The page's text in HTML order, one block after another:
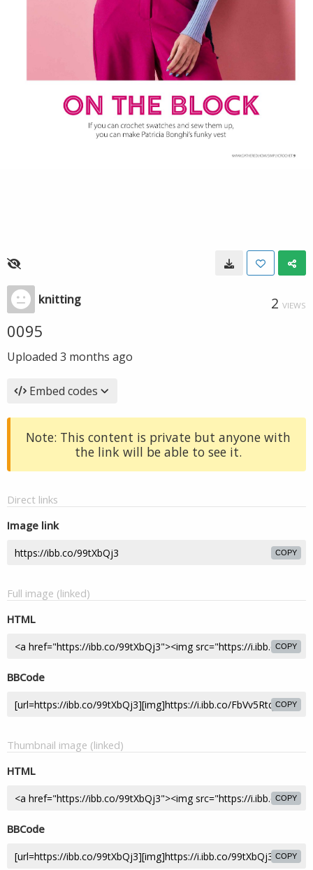
knitting 2 VIEWS
0095
Uploaded 3 months ago
Embed codes
Note: This content is private but anyone with
the link will be able to see it.
Direct links
Image link
COPY
Full image (linked)
HTML
COPY
BBCode
COPY
Thumbnail image (linked)
HTML
COPY
BBCode
COPY